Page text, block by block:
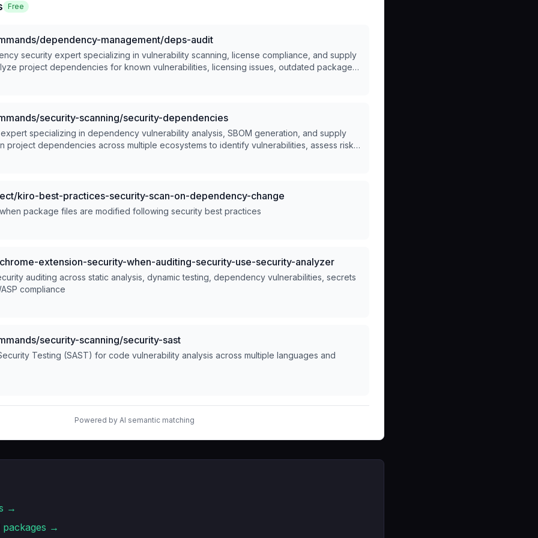
Free
dependency-management/deps-audit
security expert specializing in vulnerability scanning, license compliance, and supply
project dependencies for known vulnerabilities, licensing issues, outdated packages,
remediation strategies.
security-scanning/security-dependencies
specializing in dependency vulnerability analysis, SBOM generation, and supply
project dependencies across multiple ecosystems to identify vulnerabilities, assess risks,
remediation strategies.
kiro-best-practices-security-scan-on-dependency-change
package files are modified following security best practices
extension-security-when-auditing-security-use-security-analyzer
auditing across static analysis, dynamic testing, dependency vulnerabilities, secrets
compliance
security-scanning/security-sast
Testing (SAST) for code vulnerability analysis across multiple languages and
Powered by AI semantic matching
→
packages →